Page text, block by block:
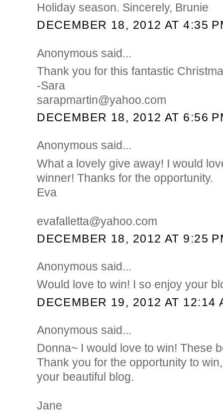
Holiday season. Sincerely, Brunie
DECEMBER 18, 2012 AT 4:35
Anonymous said...
Thank you for this fantastic
-Sara
sarapmartin@yahoo.com
DECEMBER 18, 2012 AT 6:56
Anonymous said...
What a lovely give away! I would
winner! Thanks for the opportunity.
Eva
evafalletta@yahoo.com
DECEMBER 18, 2012 AT 9:25
Anonymous said...
Would love to win! I so enjoy your
DECEMBER 19, 2012 AT 12:14
Anonymous said...
Donna~ I would love to win! These
Thank you for the opportunity to
your beautiful blog.
Jane